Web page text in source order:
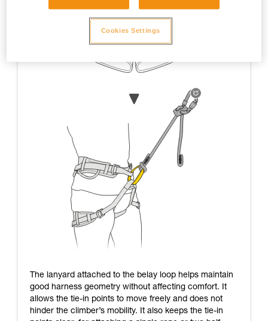
The lanyard attached to the belay loop helps maintain
good harness geometry without affecting comfort. It
allows the tie-in points to move freely and does not
hinder the climber’s mobility. It also keeps the tie-in
Cookies Settings